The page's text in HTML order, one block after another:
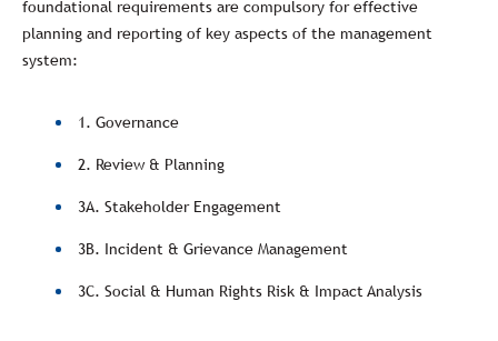
foundational requirements are compulsory for effective
planning and reporting of key aspects of the management
system:
1. Governance
2. Review & Planning
3A. Stakeholder Engagement
3B. Incident & Grievance Management
3C. Social & Human Rights Risk & Impact Analysis